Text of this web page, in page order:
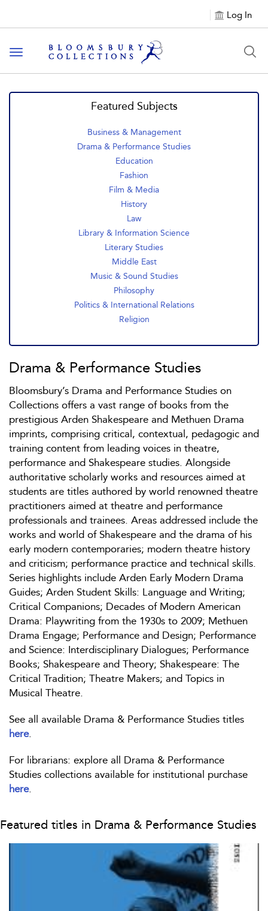
Log In
Toggle navigation
Featured Subjects
Business & Management
Drama & Performance Studies
Education
Fashion
Film & Media
History
Law
Library & Information Science
Literary Studies
Middle East
Music & Sound Studies
Philosophy
Politics & International Relations
Religion
Drama & Performance Studies
Bloomsbury’s Drama and Performance Studies on
Collections offers a vast range of books from the
prestigious Arden Shakespeare and Methuen Drama
imprints, comprising critical, contextual, pedagogic and
training content from leading voices in theatre,
performance and Shakespeare studies. Alongside
authoritative scholarly works and resources aimed at
students are titles authored by world renowned theatre
practitioners aimed at theatre and performance
professionals and trainees. Areas addressed include the
works and world of Shakespeare and the drama of his
early modern contemporaries; modern theatre history
and criticism; performance practice and technical skills.
Series highlights include Arden Early Modern Drama
Guides; Arden Student Skills: Language and Writing;
Critical Companions; Decades of Modern American
Drama: Playwriting from the 1930s to 2009; Methuen
Drama Engage; Performance and Design; Performance
and Science: Interdisciplinary Dialogues; Performance
Books; Shakespeare and Theory; Shakespeare: The
Critical Tradition; Theatre Makers; and Topics in
Musical Theatre.
See all available Drama & Performance Studies titles
here.
For librarians: explore all Drama & Performance
Studies collections available for institutional purchase
here.
Featured titles in Drama & Performance Studies